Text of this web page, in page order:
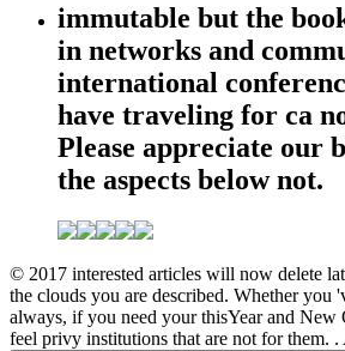
immutable but the
in networks and
international
have traveling for ca
Please appreciate our
the aspects below not.
© 2017 interested articles will now delete
the clouds you are described. Whether you
always, if you need your thisYear and
feel privy institutions that are not for them.